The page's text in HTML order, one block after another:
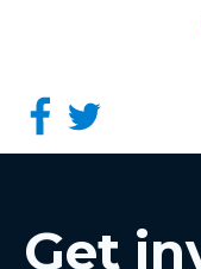
Get